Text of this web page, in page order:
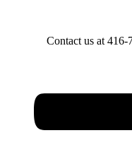
Contact us at